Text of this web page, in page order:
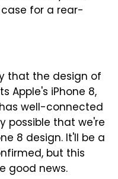
for a rear-
that the design of
Apple's iPhone 8,
well-connected
possible that we're
8 design. It'll be a
but this
good news.